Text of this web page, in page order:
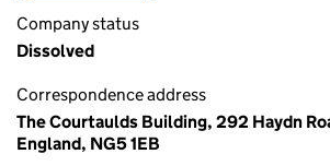
Company status
Dissolved
Correspondence address
The Courtaulds Building, 292 Haydn
England, NG5 1EB